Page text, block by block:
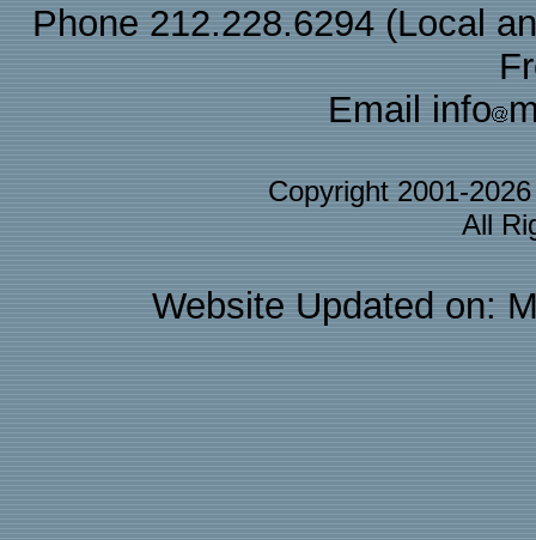
Phone 212.228.6294 (Local
Email info
Copyright 2001-
All
Website Updated on: